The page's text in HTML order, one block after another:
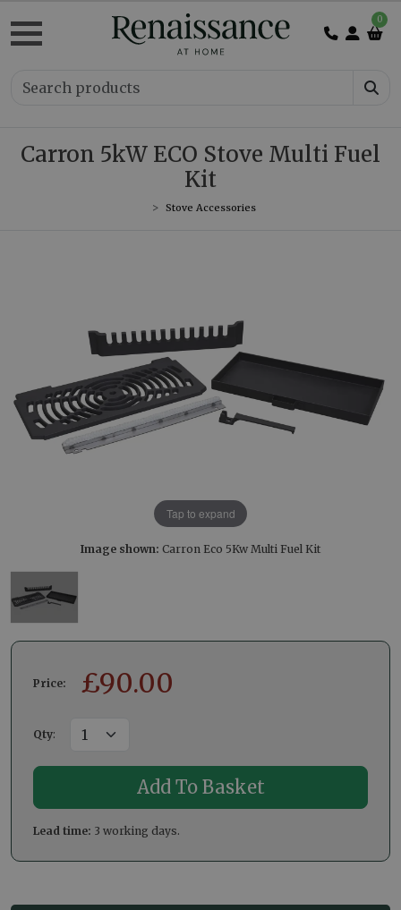
0
Carron 5kW ECO Stove Multi Fuel
Kit
Stove Accessories
Tap to expand
Image shown: Carron Eco 5Kw Multi Fuel Kit
Price: £90.00
Qty:
Lead time: 3 working days.